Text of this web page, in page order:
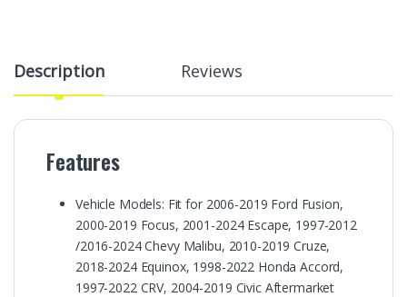
Description Reviews
Features
Vehicle Models: Fit for 2006-2019 Ford Fusion,
2000-2019 Focus, 2001-2024 Escape, 1997-2012
/2016-2024 Chevy Malibu, 2010-2019 Cruze,
2018-2024 Equinox, 1998-2022 Honda Accord,
1997-2022 CRV, 2004-2019 Civic Aftermarket